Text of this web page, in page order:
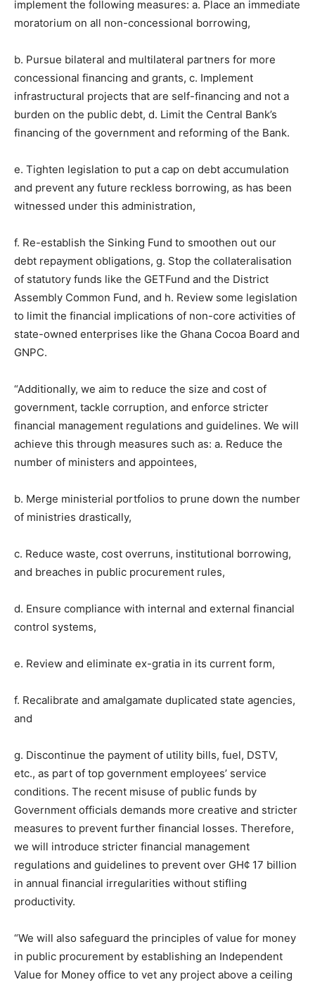
implement the following measures: a. Place an immediate
moratorium on all non-concessional borrowing,
b. Pursue bilateral and multilateral partners for more
concessional financing and grants, c. Implement
infrastructural projects that are self-financing and not a
burden on the public debt, d. Limit the Central Bank’s
financing of the government and reforming of the Bank.
e. Tighten legislation to put a cap on debt accumulation
and prevent any future reckless borrowing, as has been
witnessed under this administration,
f. Re-establish the Sinking Fund to smoothen out our
debt repayment obligations, g. Stop the collateralisation
of statutory funds like the GETFund and the District
Assembly Common Fund, and h. Review some legislation
to limit the financial implications of non-core activities of
state-owned enterprises like the Ghana Cocoa Board and
GNPC.
“Additionally, we aim to reduce the size and cost of
government, tackle corruption, and enforce stricter
financial management regulations and guidelines. We will
achieve this through measures such as: a. Reduce the
number of ministers and appointees,
b. Merge ministerial portfolios to prune down the number
of ministries drastically,
c. Reduce waste, cost overruns, institutional borrowing,
and breaches in public procurement rules,
d. Ensure compliance with internal and external financial
control systems,
e. Review and eliminate ex-gratia in its current form,
f. Recalibrate and amalgamate duplicated state agencies,
and
g. Discontinue the payment of utility bills, fuel, DSTV,
etc., as part of top government employees’ service
conditions. The recent misuse of public funds by
Government officials demands more creative and stricter
measures to prevent further financial losses. Therefore,
we will introduce stricter financial management
regulations and guidelines to prevent over GH¢ 17 billion
in annual financial irregularities without stifling
productivity.
“We will also safeguard the principles of value for money
in public procurement by establishing an Independent
Value for Money office to vet any project above a ceiling